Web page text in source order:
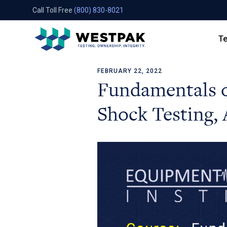
Call Toll Free (800) 830-8021
FEBRUARY 22, 2022
Fundamentals
Shock Testing,